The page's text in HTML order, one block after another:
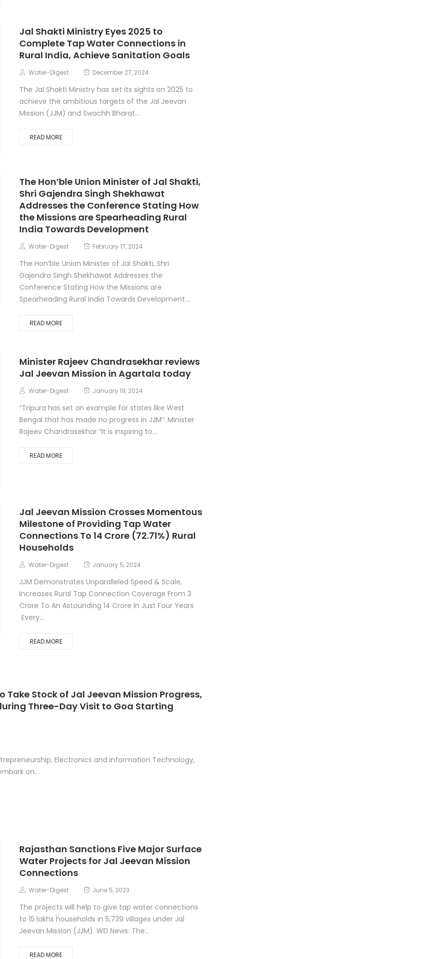
Jal Shakti Ministry Eyes 2025 to
Complete Tap Water Connections in
Rural India, Achieve Sanitation Goals
Water-Digest December 27, 2024
The Jal Shakti Ministry has set its sights on 2025 to
achieve the ambitious targets of the Jal Jeevan
Mission (JJM) and Swachh Bharat...
READ MORE
The Hon’ble Union Minister of Jal Shakti,
Shri Gajendra Singh Shekhawat
Addresses the Conference Stating How
the Missions are Spearheading Rural
India Towards Development
Water-Digest February 17, 2024
The Hon’ble Union Minister of Jal Shakti, Shri
Gajendra Singh Shekhawat Addresses the
Conference Stating How the Missions are
Spearheading Rural India Towards Development....
READ MORE
Minister Rajeev Chandrasekhar reviews
Jal Jeevan Mission in Agartala today
Water-Digest January 19, 2024
“Tripura has set an example for states like West
Bengal that has made no progress in JJM”: Minister
Rajeev Chandrasekhar “It is inspiring to...
READ MORE
Jal Jeevan Mission Crosses Momentous
Milestone of Providing Tap Water
Connections To 14 Crore (72.71%) Rural
Households
Water-Digest January 5, 2024
JJM Demonstrates Unparalleled Speed & Scale,
Increases Rural Tap Connection Coverage From 3
Crore To An Astounding 14 Crore In Just Four Years
Every...
READ MORE
Stock of Jal Jeevan Mission Progress,
Three-Day Visit to Goa Starting
Electronics and Information Technology,
on...
Rajasthan Sanctions Five Major Surface
Water Projects for Jal Jeevan Mission
Connections
Water-Digest June 5, 2023
The projects will help to give tap water connections
to 15 lakhs households in 5,739 villages under Jal
Jeevan Mission (JJM). WD News: The...
READ MORE